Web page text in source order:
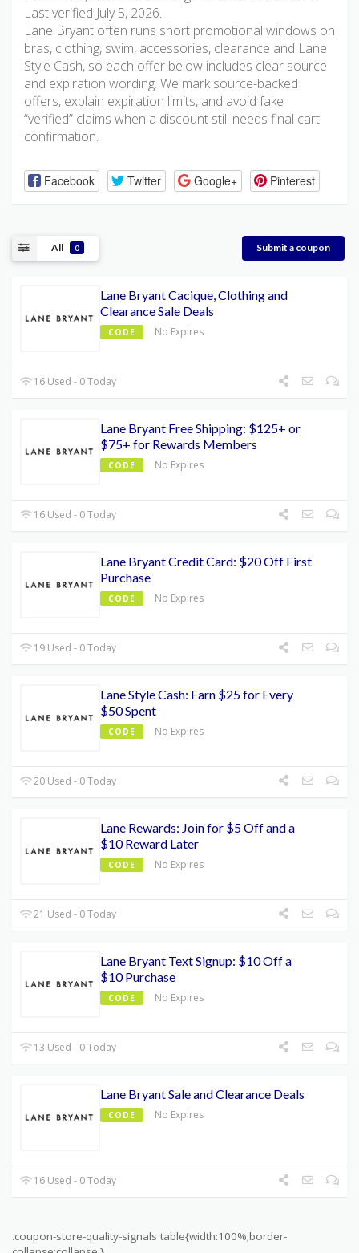
Last verified July 5, 2026.
Lane Bryant often runs short promotional windows on
bras, clothing, swim, accessories, clearance and Lane
Style Cash, so each offer below includes clear source
and expiration wording. We mark source-backed
offers, explain expiration limits, and avoid fake
“verified” claims when a discount still needs final cart
confirmation.
Facebook Twitter Google+ Pinterest
All 0 Submit a coupon
Lane Bryant Cacique, Clothing and
Clearance Sale Deals
CODE No Expires
16 Used - 0 Today
Lane Bryant Free Shipping: $125+ or
$75+ for Rewards Members
CODE No Expires
16 Used - 0 Today
Lane Bryant Credit Card: $20 Off First
Purchase
CODE No Expires
19 Used - 0 Today
Lane Style Cash: Earn $25 for Every
$50 Spent
CODE No Expires
20 Used - 0 Today
Lane Rewards: Join for $5 Off and a
$10 Reward Later
CODE No Expires
21 Used - 0 Today
Lane Bryant Text Signup: $10 Off a
$10 Purchase
CODE No Expires
13 Used - 0 Today
Lane Bryant Sale and Clearance Deals
CODE No Expires
16 Used - 0 Today
.coupon-store-quality-signals table{width:100%;border-